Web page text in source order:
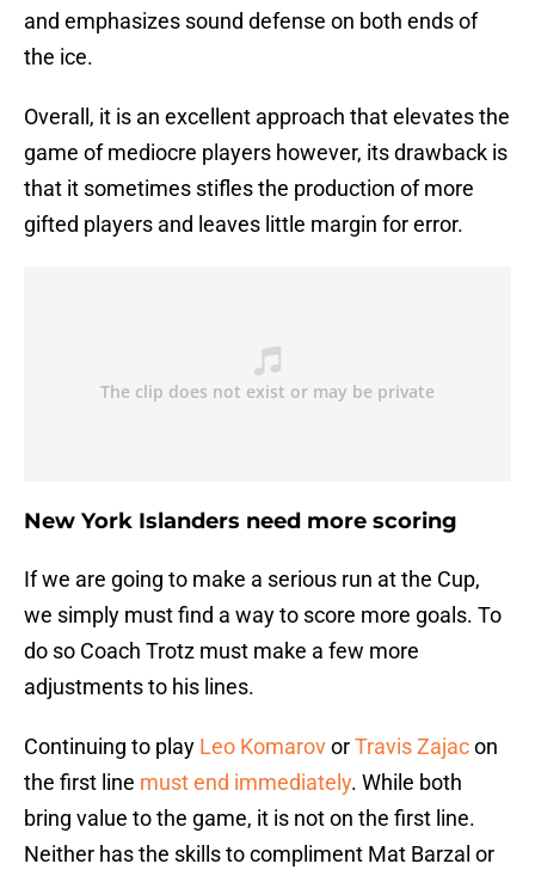
and emphasizes sound defense on both ends of
the ice.
Overall, it is an excellent approach that elevates the
game of mediocre players however, its drawback is
that it sometimes stifles the production of more
gifted players and leaves little margin for error.
New York Islanders need more scoring
If we are going to make a serious run at the Cup,
we simply must find a way to score more goals. To
do so Coach Trotz must make a few more
adjustments to his lines.
Continuing to play Leo KomarovorTravis Zajacon
the first line must end immediately. While both
bring value to the game, it is not on the first line.
Neither has the skills to compliment Mat Barzal or